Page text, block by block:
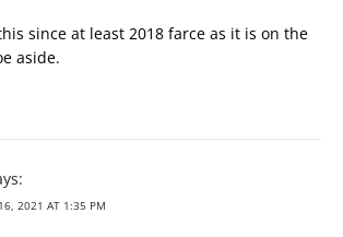
since at least 2018 farce as it is on the
aside.
2021 AT 1:35 PM